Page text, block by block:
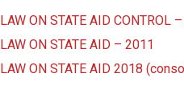
LAW ON STATE AID CONTROL
LAW ON STATE AID – 2011
LAW ON STATE AID 2018